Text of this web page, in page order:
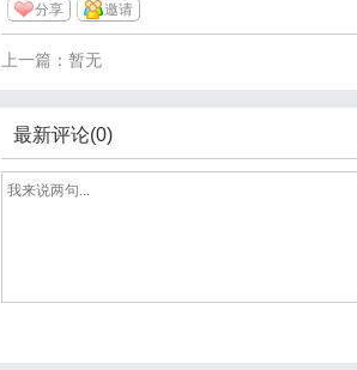
分享 邀请
上一篇：暂无
最新评论(0)